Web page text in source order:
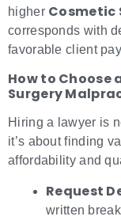
higher Cosmetic
corresponds with
favorable client
How to Choose
Surgery
Hiring a lawyer is
it’s about finding
affordability and
Request
written